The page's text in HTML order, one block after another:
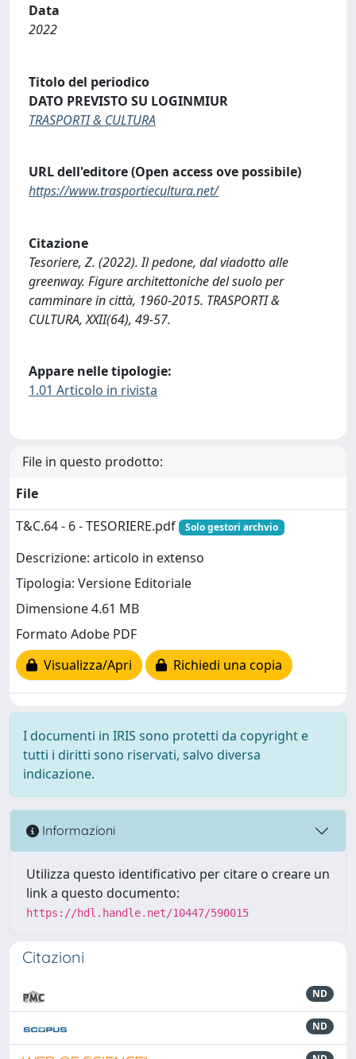
Data
2022
Titolo del periodico
DATO PREVISTO SU LOGINMIUR
TRASPORTI & CULTURA
URL dell'editore (Open access ove possibile)
https://www.trasportiecultura.net/
Citazione
Tesoriere, Z. (2022). Il pedone, dal viadotto alle
greenway. Figure architettoniche del suolo per
camminare in città, 1960-2015. TRASPORTI &
CULTURA, XXII(64), 49-57.
Appare nelle tipologie:
1.01 Articolo in rivista
File in questo prodotto:
File
T&C.64 - 6 - TESORIERE.pdf
Solo gestori archvio
Descrizione: articolo in extenso
Tipologia: Versione Editoriale
Dimensione 4.61 MB
Formato Adobe PDF
Visualizza/Apri
Richiedi una copia
I documenti in IRIS sono protetti da copyright e
tutti i diritti sono riservati, salvo diversa
indicazione.
Informazioni
Utilizza questo identificativo per citare o creare un
link a questo documento:
https://hdl.handle.net/10447/590015
Citazioni
ND
ND